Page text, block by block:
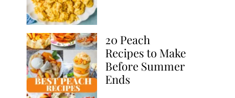
20 Peach
Recipes to Make
Before Summer
Ends